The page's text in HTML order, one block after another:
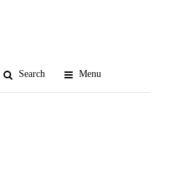
Search Menu